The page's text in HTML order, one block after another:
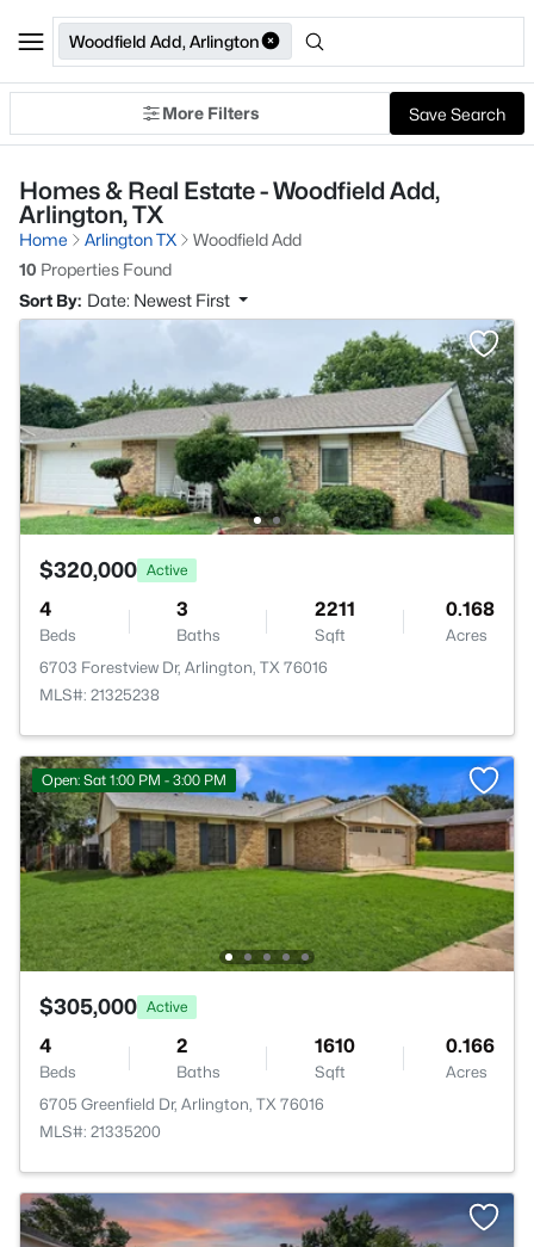
Woodfield Add, Arlington
More Filters Save Search
Homes & Real Estate - Woodfield Add,
Arlington, TX
Home Arlington TX
Woodfield Add
10 Properties Found
Sort By: Date: Newest First
$320,000 Active
4
Beds
3
Baths
2211
Sqft
0.168
Acres
6703 Forestview Dr, Arlington, TX 76016
MLS#: 21325238
Open: Sat 1:00 PM - 3:00 PM
$305,000 Active
4
Beds
2
Baths
1610
Sqft
0.166
Acres
6705 Greenfield Dr, Arlington, TX 76016
MLS#: 21335200